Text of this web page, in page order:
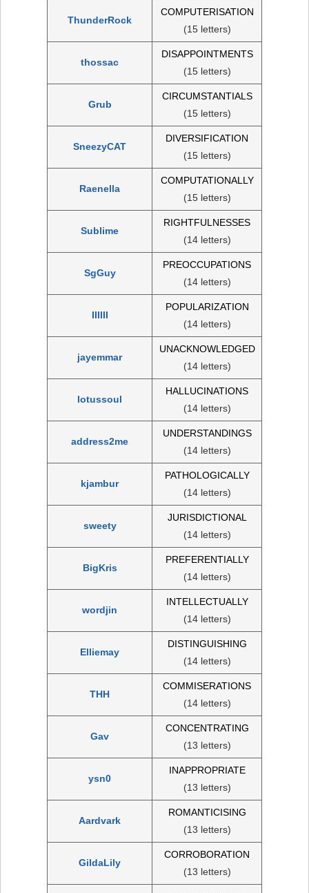
ThunderRock
COMPUTERISATION
(15 letters)
thossac
DISAPPOINTMENTS
(15 letters)
Grub
CIRCUMSTANTIALS
(15 letters)
SneezyCAT
DIVERSIFICATION
(15 letters)
Raenella
COMPUTATIONALLY
(15 letters)
Sublime
RIGHTFULNESSES
(14 letters)
SgGuy
PREOCCUPATIONS
(14 letters)
IIIIII
POPULARIZATION
(14 letters)
jayemmar
UNACKNOWLEDGED
(14 letters)
lotussoul
HALLUCINATIONS
(14 letters)
address2me
UNDERSTANDINGS
(14 letters)
kjambur
PATHOLOGICALLY
(14 letters)
sweety
JURISDICTIONAL
(14 letters)
BigKris
PREFERENTIALLY
(14 letters)
wordjin
INTELLECTUALLY
(14 letters)
Elliemay
DISTINGUISHING
(14 letters)
THH
COMMISERATIONS
(14 letters)
Gav
CONCENTRATING
(13 letters)
ysn0
INAPPROPRIATE
(13 letters)
Aardvark
ROMANTICISING
(13 letters)
GildaLily
CORROBORATION
(13 letters)